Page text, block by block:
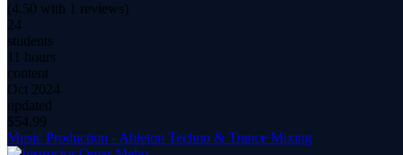
(4.50 with 1 reviews)
24
students
11 hours
content
Oct 2024
updated
$54.99
Music Production - Ableton Techno & Trance Mixing